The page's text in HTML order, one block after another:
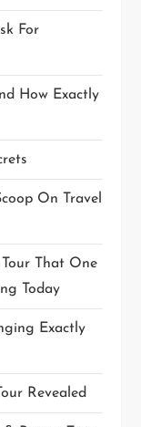
For
How Exactly
On Travel
Tour That One
Today
Exactly
Revealed